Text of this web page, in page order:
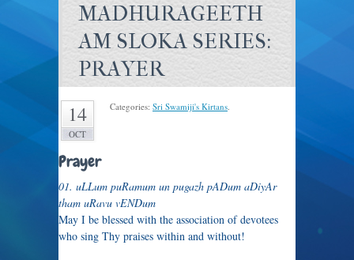
MADHURAGEETH
AM SLOKA SERIES:
PRAYER
14
OCT
Categories: Sri Swamiji's Kirtans.
Prayer
01. uLLum puRamum un pugazh pADum aDiyAr
tham uRavu vENDum
May I be blessed with the association of devotees
who sing Thy praises within and without!